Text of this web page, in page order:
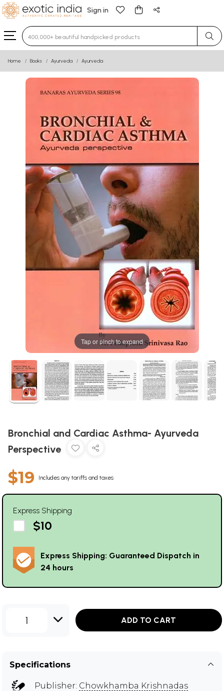
Sign in
Type 3 or more characters for results.
Home Books Ayurveda Ayurveda
Tap or pinch to expand
Bronchial and Cardiac Asthma- Ayurveda
Perspective
$19 Includes any tariffs and taxes
Express Shipping
$10
Express Shipping: Guaranteed Dispatch in
24 hours
1 ADD TO CART
Specifications
Publisher: Chowkhamba Krishnadas